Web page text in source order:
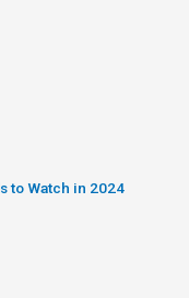
to Watch in 2024